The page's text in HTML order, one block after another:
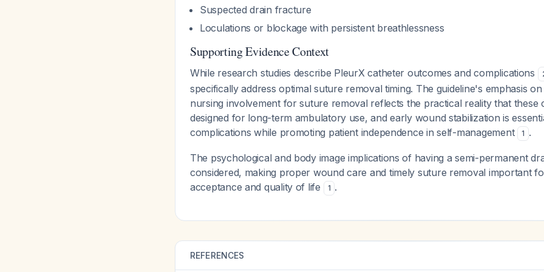
Suspected drain fracture
Loculations or blockage with persistent breathlessness
Supporting Evidence Context
While research studies describe PleurX catheter outcomes and complications
specifically address optimal suture removal timing. The guideline's emphasis
nursing involvement for suture removal reflects the practical reality that these
designed for long-term ambulatory use, and early wound stabilization is
complications while promoting patient independence in self-management
1 .
The psychological and body image implications of having a semi-permanent
considered, making proper wound care and timely suture removal important
acceptance and quality of life
1 .
REFERENCES